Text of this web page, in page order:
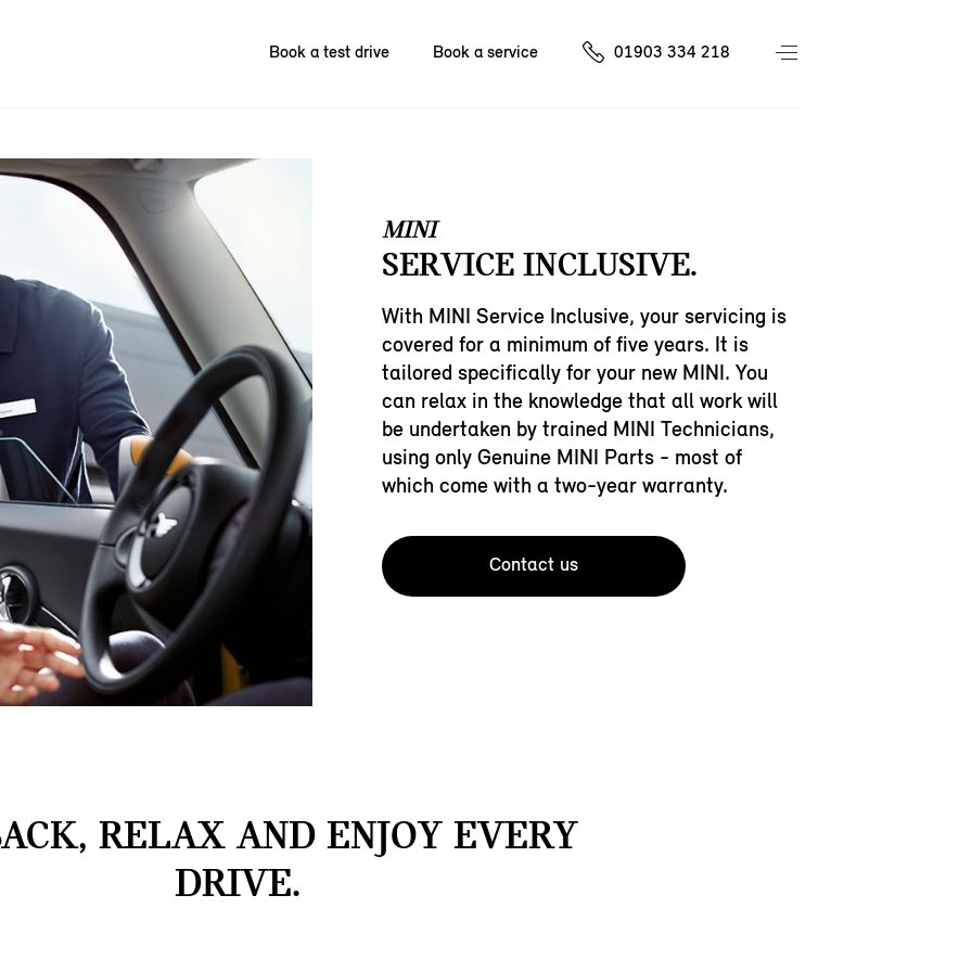
Book a test drive Book a service 01903 334 218
MINI
SERVICE INCLUSIVE.
With MINI Service Inclusive, your servicing is
covered for a minimum of five years. It is
tailored specifically for your new MINI. You
can relax in the knowledge that all work will
be undertaken by trained MINI Technicians,
using only Genuine MINI Parts - most of
which come with a two-year warranty.
Contact us
RELAX AND ENJOY EVERY
DRIVE.